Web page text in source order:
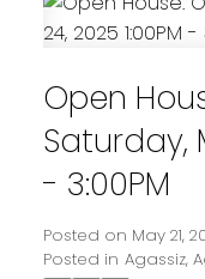
Open
Saturday,
- 3:00PM
Posted on May 21,
Posted in Agassiz,